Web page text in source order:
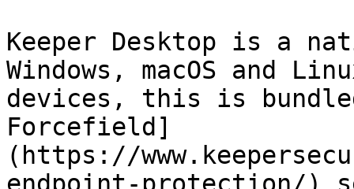
Keeper Desktop is a
Windows, macOS and
devices, this is
Forcefield]
(https://